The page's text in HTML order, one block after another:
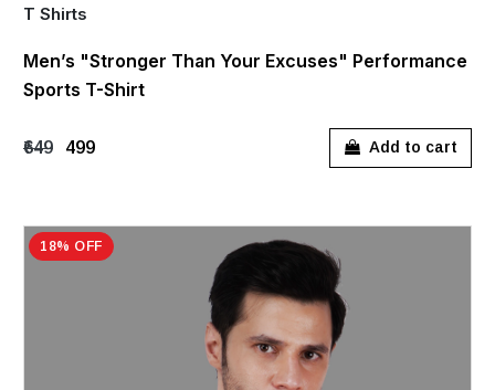
T Shirts
Men’s "Stronger Than Your Excuses" Performance
Sports T-Shirt
₹649 ₹499 Add to cart
18% OFF